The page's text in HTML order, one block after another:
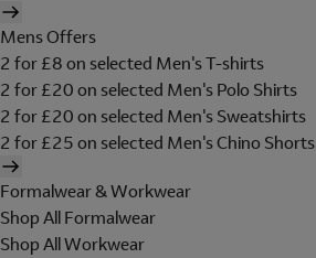
Mens Offers
2 for £8 on selected Men's T-shirts
2 for £20 on selected Men's Polo Shirts
2 for £20 on selected Men's Sweatshirts
2 for £25 on selected Men's Chino Shorts
Formalwear & Workwear
Shop All Formalwear
Shop All Workwear